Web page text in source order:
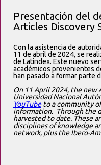
Presentación del
Articles Discovery
Con la asistencia de
11 de abril de 2024, se
de Latindex. Este nuevo
académicos provenientes
han pasado a formar parte
On 11 April 2024, the
Universidad Nacional
YouTubeto a community
information. Through the
harvested to date. These
disciplines of knowledge
network, plus the Ibero-